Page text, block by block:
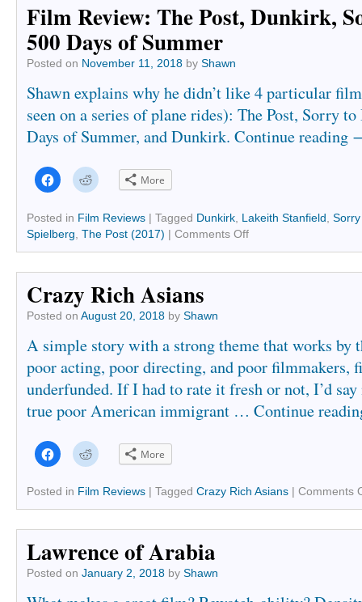
Film Review: The Post, Dunkirk,
500 Days of Summer
Posted on November 11, 2018 by Shawn
Shawn explains why he didn’t like 4 particular
seen on a series of plane rides): The Post, Sorry
Days of Summer, and Dunkirk. Continue reading
Click
to
share
Facebook
(Opens
in
new
window)
Click
to
Reddit
(Opens
in
window)
More
Posted in Film Reviews | Tagged Dunkirk Lakeith Stanfield
Spielberg The Post (2017) | Comments Off
Crazy Rich Asians
Posted on August 20, 2018 by Shawn
A simple story with a strong theme that works by
poor acting, poor directing, and poor filmmakers,
underfunded. If I had to rate it fresh or not, I’d
true poor American immigrant … Continue
Click
to
share
Facebook
(Opens
in
window)
Click
to
Reddit
(Opens
in
window)
More
Posted in Film Reviews | Tagged Crazy Rich Asians | Comments
Lawrence of Arabia
Posted on January 2, 2018 by Shawn